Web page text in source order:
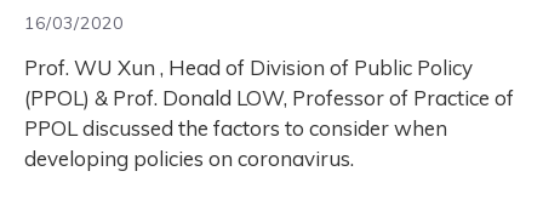
16/03/2020
Prof. WU Xun , Head of Division of Public Policy
(PPOL) & Prof. Donald LOW, Professor of Practice of
PPOL discussed the factors to consider when
developing policies on coronavirus.